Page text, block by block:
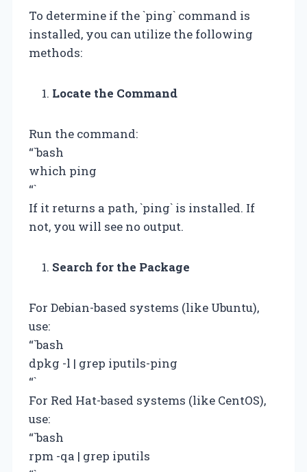
To determine if the `ping` command is
installed, you can utilize the following
methods:
Locate the Command
Run the command:
“`bash
which ping
“`
If it returns a path, `ping` is installed. If
not, you will see no output.
Search for the Package
For Debian-based systems (like Ubuntu),
use:
“`bash
dpkg -l | grep iputils-ping
“`
For Red Hat-based systems (like CentOS),
use:
“`bash
rpm -qa | grep iputils